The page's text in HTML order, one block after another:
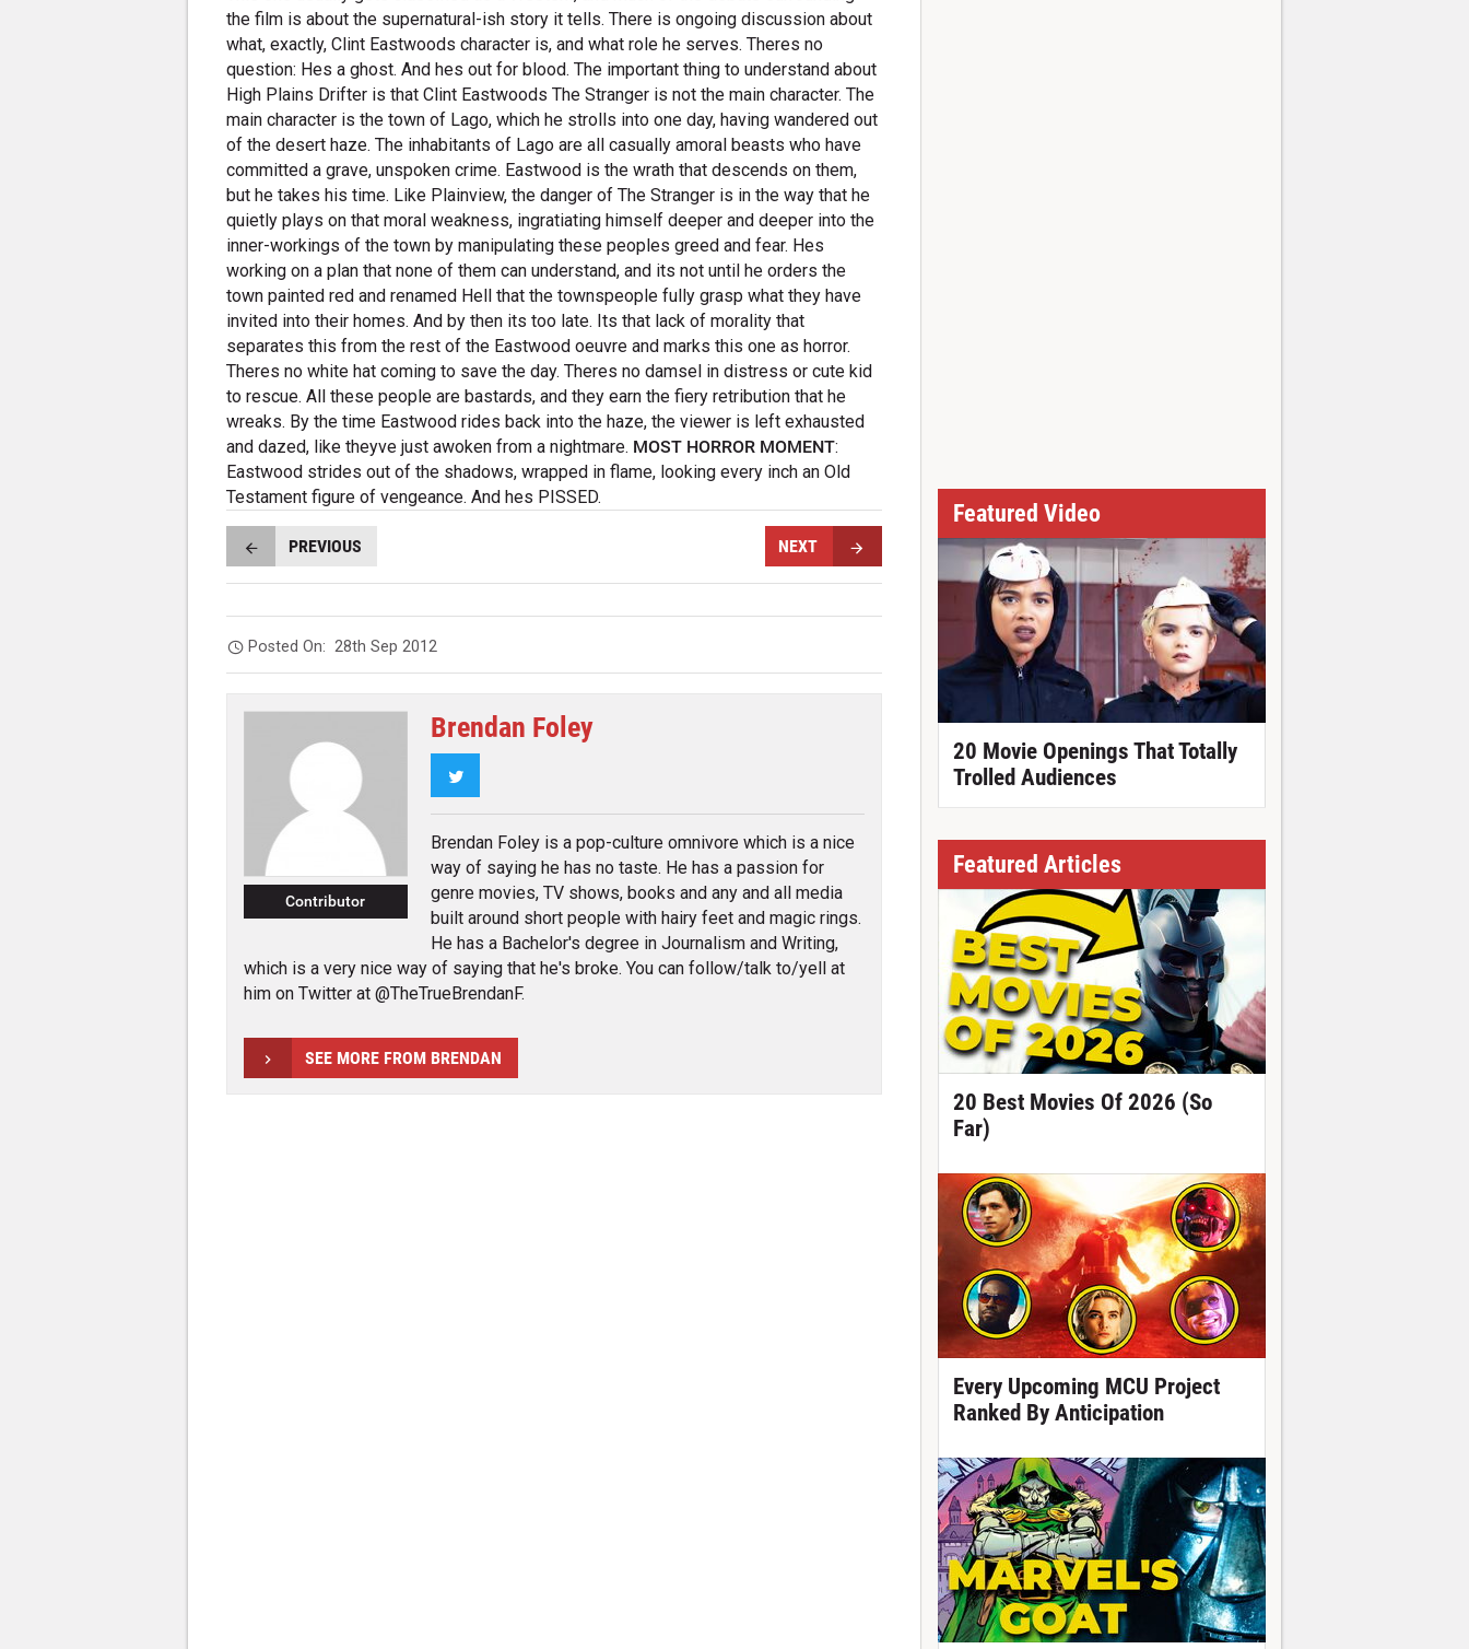
the film is about the supernatural-ish story it tells. There is ongoing discussion about
what, exactly, Clint Eastwoods character is, and what role he serves. Theres no
question: Hes a ghost. And hes out for blood. The important thing to understand about
High Plains Drifter is that Clint Eastwoods The Stranger is not the main character. The
main character is the town of Lago, which he strolls into one day, having wandered out
of the desert haze. The inhabitants of Lago are all casually amoral beasts who have
committed a grave, unspoken crime. Eastwood is the wrath that descends on them,
but he takes his time. Like Plainview, the danger of The Stranger is in the way that he
quietly plays on that moral weakness, ingratiating himself deeper and deeper into the
inner-workings of the town by manipulating these peoples greed and fear. Hes
working on a plan that none of them can understand, and its not until he orders the
town painted red and renamed Hell that the townspeople fully grasp what they have
invited into their homes. And by then its too late. Its that lack of morality that
separates this from the rest of the Eastwood oeuvre and marks this one as horror.
Theres no white hat coming to save the day. Theres no damsel in distress or cute kid
to rescue. All these people are bastards, and they earn the fiery retribution that he
wreaks. By the time Eastwood rides back into the haze, the viewer is left exhausted
and dazed, like theyve just awoken from a nightmare. MOST HORROR MOMENT:
Eastwood strides out of the shadows, wrapped in flame, looking every inch an Old
Testament figure of vengeance. And hes PISSED.
PREVIOUS NEXT
Posted On:28th Sep 2012
Contributor
Brendan Foley
Twitter
Brendan Foley is a pop-culture omnivore which is a nice
way of saying he has no taste. He has a passion for
genre movies, TV shows, books and any and all media
built around short people with hairy feet and magic rings.
He has a Bachelor's degree in Journalism and Writing,
which is a very nice way of saying that he's broke. You can follow/talk to/yell at
him on Twitter at @TheTrueBrendanF.
SEE MORE FROM BRENDAN
Featured Video
20 Movie Openings That Totally
Trolled Audiences
Featured Articles
20 Best Movies Of 2026 (So
Far)
Every Upcoming MCU Project
Ranked By Anticipation